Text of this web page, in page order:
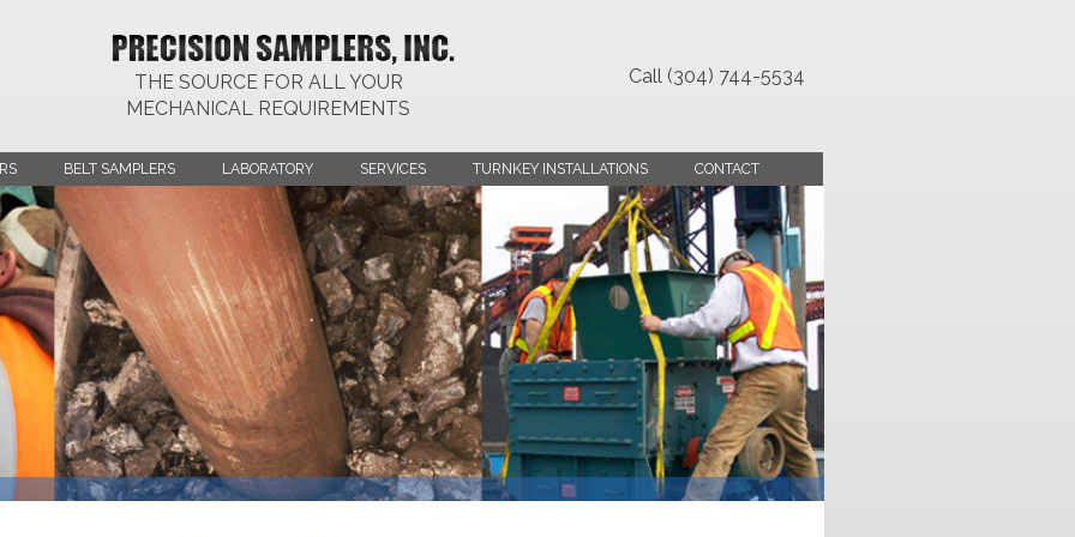
THE SOURCE FOR ALL YOUR
MECHANICAL REQUIREMENTS
Call (304) 744-5534
BELT SAMPLERS LABORATORY SERVICES TURNKEY INSTALLATIONS CONTACT